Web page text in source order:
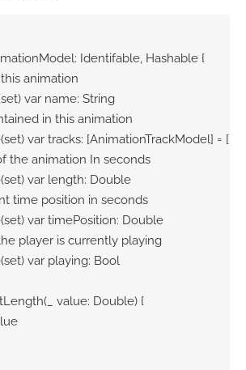
Identifable, Hashable {
animation
var name: String
in this animation
var tracks: [AnimationTrackModel] = []
the animation In seconds
var length: Double
time position in seconds
var timePosition: Double
player is currently playing
var playing: Bool
value: Double) {